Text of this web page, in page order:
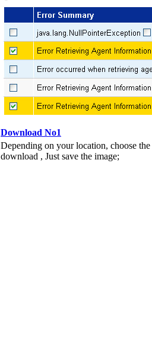
Download No1
Depending on your location, choose
download , Just save the image;